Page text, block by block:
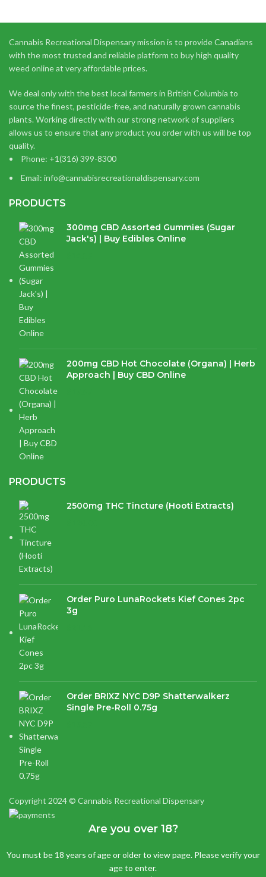
Cannabis Recreational Dispensary mission is to provide Canadians
with the most trusted and reliable platform to buy high quality
weed online at very affordable prices.
We deal only with the best local farmers in British Columbia to
source the finest, pesticide-free, and naturally grown cannabis
plants. Working directly with our strong network of suppliers
allows us to ensure that any product you order with us will be top
quality.
Phone: +1(316) 399-8300
Email: info@cannabisrecreationaldispensary.com
PRODUCTS
300mg CBD Assorted Gummies (Sugar
Jack's) | Buy Edibles Online
200mg CBD Hot Chocolate (Organa) | Herb
Approach | Buy CBD Online
PRODUCTS
2500mg THC Tincture (Hooti Extracts)
Order Puro LunaRockets Kief Cones 2pc
3g
Order BRIXZ NYC D9P Shatterwalkerz
Single Pre-Roll 0.75g
Copyright 2024 © Cannabis Recreational Dispensary
Are you over 18?
You must be 18 years of age or older to view page. Please verify your
age to enter.